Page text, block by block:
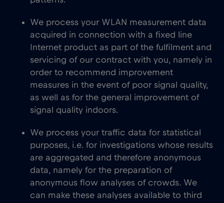
We process your WLAN measurement data
acquired in connection with a fixed line
Internet product as part of the fulfilment and
servicing of our contract with you, namely in
order to recommend improvement
measures in the event of poor signal quality,
as well as for the general improvement of
signal quality indoors.
We process your traffic data for statistical
purposes, i.e. for investigations whose results
are aggregated and therefore anonymous
data, namely for the preparation of
anonymous flow analyses of crowds. We
can make these analyses available to third